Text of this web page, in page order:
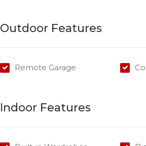
Don't delay contact Kimberley today
Outdoor Features
Remote Garage
Indoor Features